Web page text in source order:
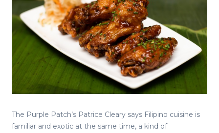
The Purple Patch’s Patrice Cleary says Filipino cuisine is
familiar and exotic at the same time, a kind of